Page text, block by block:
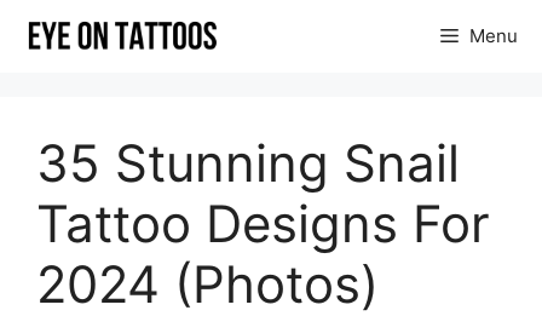
Menu
35 Stunning Snail
Tattoo Designs For
2024 (Photos)